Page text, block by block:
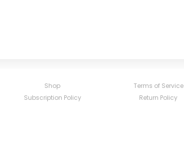
Shop Terms of Service
Subscription Policy Return Policy